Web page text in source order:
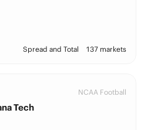
Spread and Total 137 markets
NCAA Football
Tech